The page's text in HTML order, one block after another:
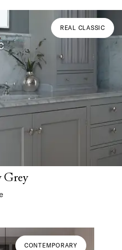
REAL CLASSIC
Grey
CONTEMPORARY